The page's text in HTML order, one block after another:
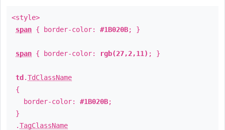
<style>
span { border-color: #1B020B; }
span { border-color: rgb(27,2,11) ; }
td .TdClassName
{
border-color: #1B020B;
}
.TagClassName